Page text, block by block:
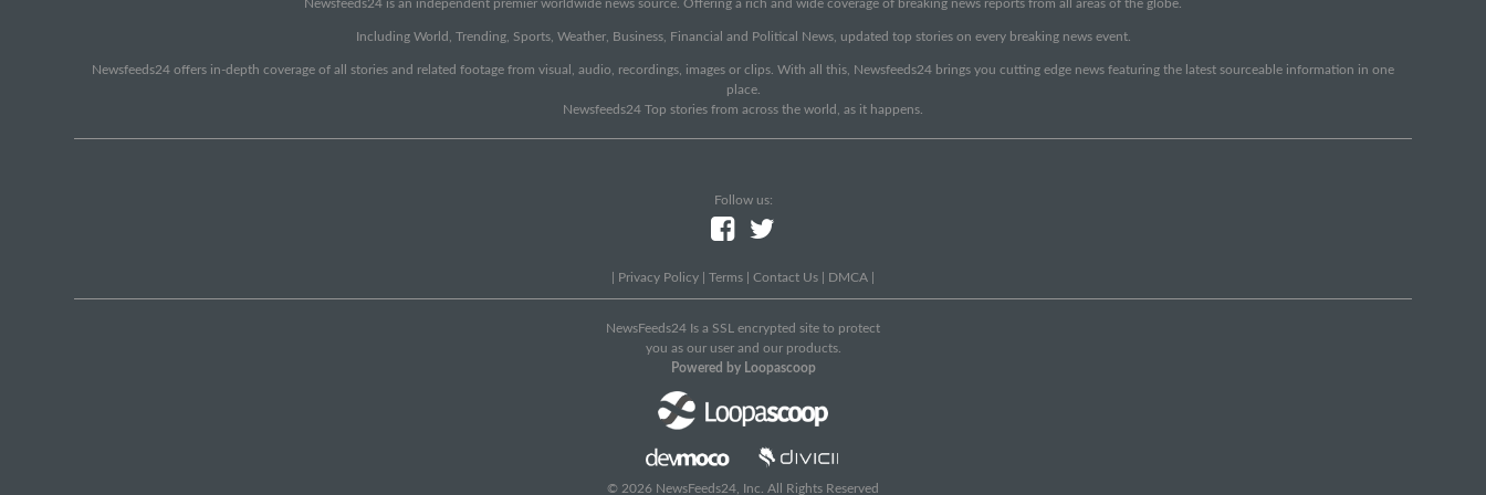
Newsfeeds24 is an independent premier worldwide news source. Offering a rich and wide coverage of breaking news reports from all areas of the globe.
Including World, Trending, Sports, Weather, Business, Financial and Political News, updated top stories on every breaking news event.
Newsfeeds24 offers in-depth coverage of all stories and related footage from visual, audio, recordings, images or clips. With all this, Newsfeeds24 brings you cutting edge news featuring the latest sourceable information in one
place.
Newsfeeds24 Top stories from across the world, as it happens.
Follow us:
Privacy Policy Terms Contact Us DMCA
NewsFeeds24 Is a SSL encrypted site to protect
you as our user and our products.
Powered by Loopascoop
© 2026 NewsFeeds24, Inc. All Rights Reserved